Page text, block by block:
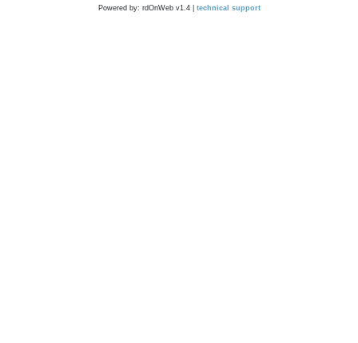
Powered by: rdOnWeb v1.4 | technical support